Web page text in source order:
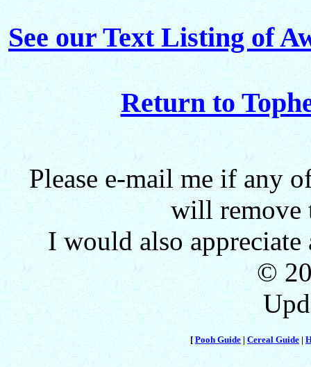
See our Text Listing of
Return to
Please e-mail me if any
will remove
I would also
©
[ Pooh Guide | Cereal Guide |